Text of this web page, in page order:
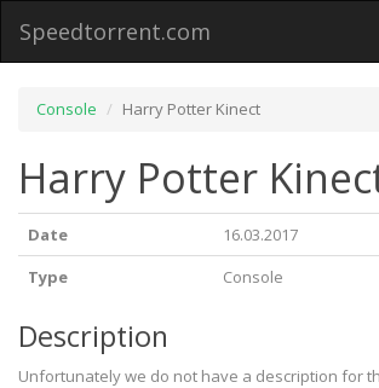
Speedtorrent.com
Console Harry Potter Kinect
Harry Potter
Date
16.03.2017
Type
Console
Description
Unfortunately we do not have a description for